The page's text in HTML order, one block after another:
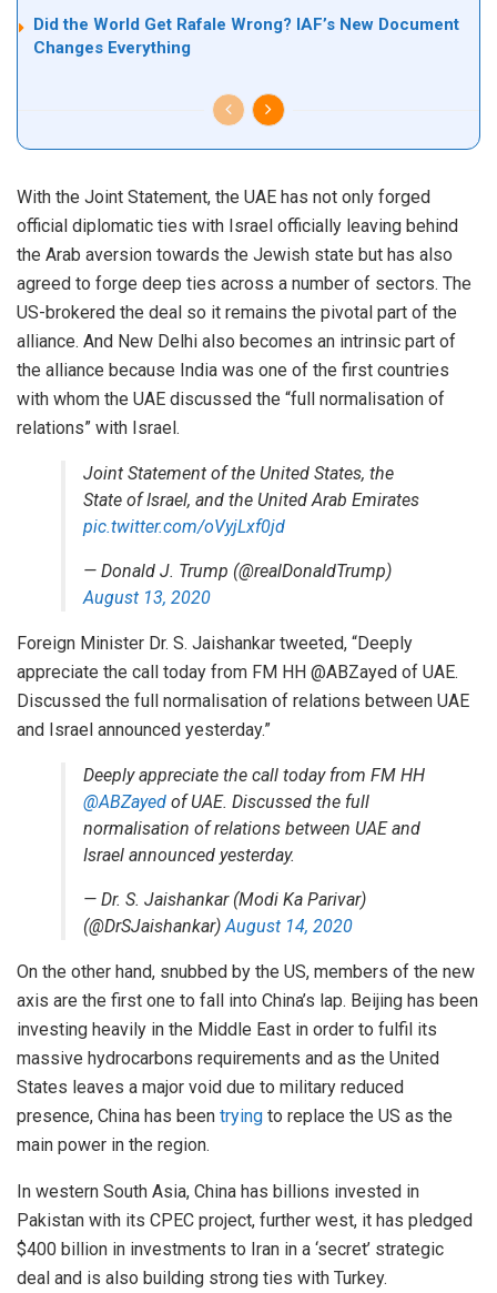
Did the World Get Rafale Wrong? IAF’s New Document
Changes Everything
With the Joint Statement, the UAE has not only forged
official diplomatic ties with Israel officially leaving behind
the Arab aversion towards the Jewish state but has also
agreed to forge deep ties across a number of sectors. The
US-brokered the deal so it remains the pivotal part of the
alliance. And New Delhi also becomes an intrinsic part of
the alliance because India was one of the first countries
with whom the UAE discussed the “full normalisation of
relations” with Israel.
Joint Statement of the United States, the
State of Israel, and the United Arab Emirates
pic.twitter.com/oVyjLxf0jd
— Donald J. Trump (@realDonaldTrump)
August 13, 2020
Foreign Minister Dr. S. Jaishankar tweeted, “Deeply
appreciate the call today from FM HH @ABZayed of UAE.
Discussed the full normalisation of relations between UAE
and Israel announced yesterday.”
Deeply appreciate the call today from FM HH
@ABZayed of UAE. Discussed the full
normalisation of relations between UAE and
Israel announced yesterday.
— Dr. S. Jaishankar (Modi Ka Parivar)
(@DrSJaishankar)August 14, 2020
On the other hand, snubbed by the US, members of the new
axis are the first one to fall into China’s lap. Beijing has been
investing heavily in the Middle East in order to fulfil its
massive hydrocarbons requirements and as the United
States leaves a major void due to military reduced
presence, China has been trying to replace the US as the
main power in the region.
In western South Asia, China has billions invested in
Pakistan with its CPEC project, further west, it has pledged
$400 billion in investments to Iran in a ‘secret’ strategic
deal and is also building strong ties with Turkey.